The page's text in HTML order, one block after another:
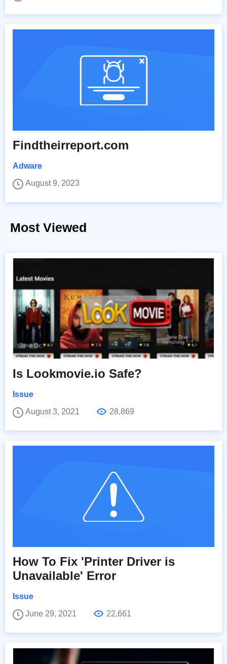
Findtheirreport.com
Adware
August 9, 2023
Most Viewed
Is Lookmovie.io Safe?
Issue
August 3, 2021
28,869
How To Fix 'Printer Driver is
Unavailable' Error
Issue
June 29, 2021
22,661